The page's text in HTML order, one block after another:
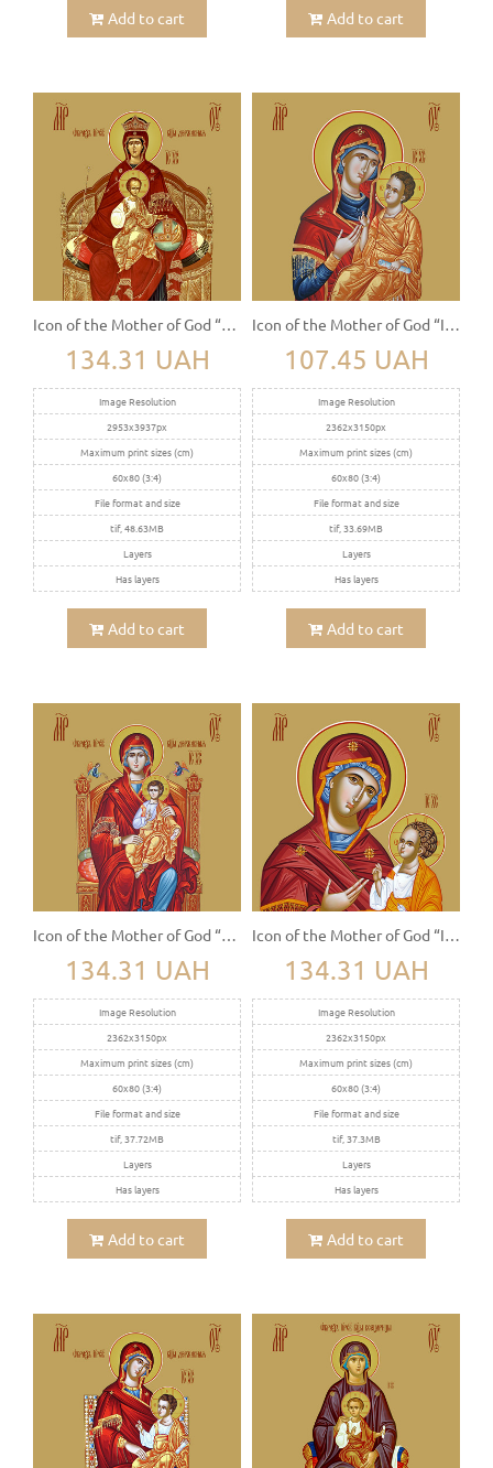
Add to cart Add to cart
Icon of the Mother of God “The Sovereign” (Derjavnaya)
134.31 UAH
Image Resolution
2953x3937px
Maximum print sizes (cm)
60x80 (3:4)
File format and size
tif, 48.63MB
Layers
Has layers
Add to cart
Icon of the Mother of God “Iviron” (Iverskaya)
107.45 UAH
Image Resolution
2362x3150px
Maximum print sizes (cm)
60x80 (3:4)
File format and size
tif, 33.69MB
Layers
Has layers
Add to cart
Icon of the Mother of God “The Sovereign” (Derjavnaya)
134.31 UAH
Image Resolution
2362x3150px
Maximum print sizes (cm)
60x80 (3:4)
File format and size
tif, 37.72MB
Layers
Has layers
Add to cart
Icon of the Mother of God “Iviron” (Iverskaya)
134.31 UAH
Image Resolution
2362x3150px
Maximum print sizes (cm)
60x80 (3:4)
File format and size
tif, 37.3MB
Layers
Has layers
Add to cart